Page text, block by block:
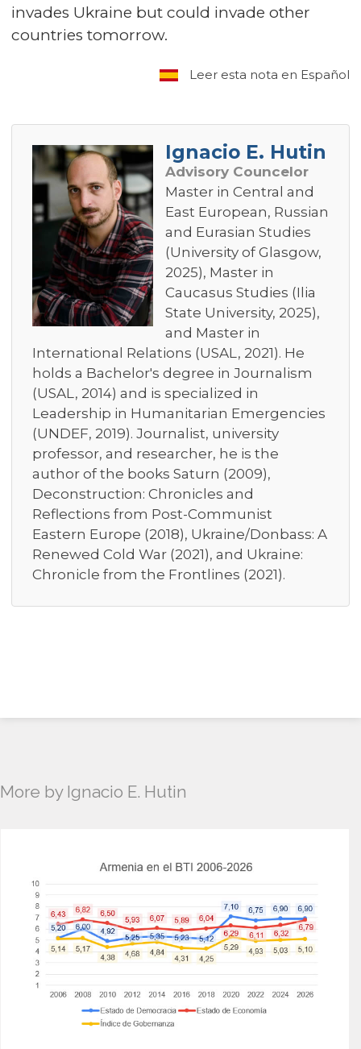
invades Ukraine but could invade other
countries tomorrow.
Leer esta nota en Español
Ignacio E. Hutin
Advisory Councelor
Master in Central and
East European, Russian
and Eurasian Studies
(University of Glasgow,
2025), Master in
Caucasus Studies (Ilia
State University, 2025),
and Master in
International Relations (USAL, 2021). He
holds a Bachelor's degree in Journalism
(USAL, 2014) and is specialized in
Leadership in Humanitarian Emergencies
(UNDEF, 2019). Journalist, university
professor, and researcher, he is the
author of the books Saturn (2009),
Deconstruction: Chronicles and
Reflections from Post-Communist
Eastern Europe (2018), Ukraine/Donbass: A
Renewed Cold War (2021), and Ukraine:
Chronicle from the Frontlines (2021).
More by Ignacio E. Hutin